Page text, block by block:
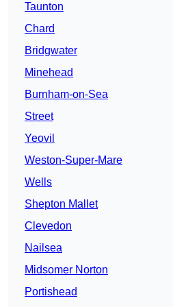
Taunton
Chard
Bridgwater
Minehead
Burnham-on-Sea
Street
Yeovil
Weston-Super-Mare
Wells
Shepton Mallet
Clevedon
Nailsea
Midsomer Norton
Portishead